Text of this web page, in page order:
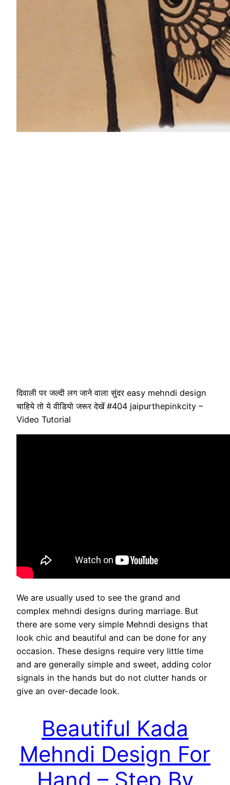
दिवाली पर जल्दी लग जाने वाला सुंदर easy mehndi design
चाहिये तो ये वीडियो जरूर देखें #404 jaipurthepinkcity –
Video Tutorial
We are usually used to see the grand and
complex mehndi designs during marriage. But
there are some very simple Mehndi designs that
look chic and beautiful and can be done for any
occasion. These designs require very little time
and are generally simple and sweet, adding color
signals in the hands but do not clutter hands or
give an over-decade look.
Beautiful Kada
Mehndi Design For
Hand – Step By